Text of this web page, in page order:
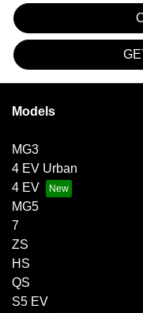
Models
MG3
4 EV Urban
4 EV
MG5
7
ZS
HS
QS
S5 EV